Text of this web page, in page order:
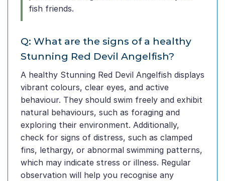
fish friends.
Q: What are the signs of a healthy
Stunning Red Devil Angelfish?
A healthy Stunning Red Devil Angelfish displays
vibrant colours, clear eyes, and active
behaviour. They should swim freely and exhibit
natural behaviours, such as foraging and
exploring their environment. Additionally,
check for signs of distress, such as clamped
fins, lethargy, or abnormal swimming patterns,
which may indicate stress or illness. Regular
observation will help you recognise any